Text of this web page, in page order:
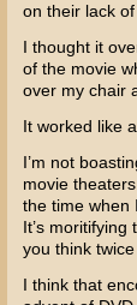
on their lack of
I thought it
of the movie
over my chair
It worked like
I’m not
movie
the time when
It’s
you think
I think that